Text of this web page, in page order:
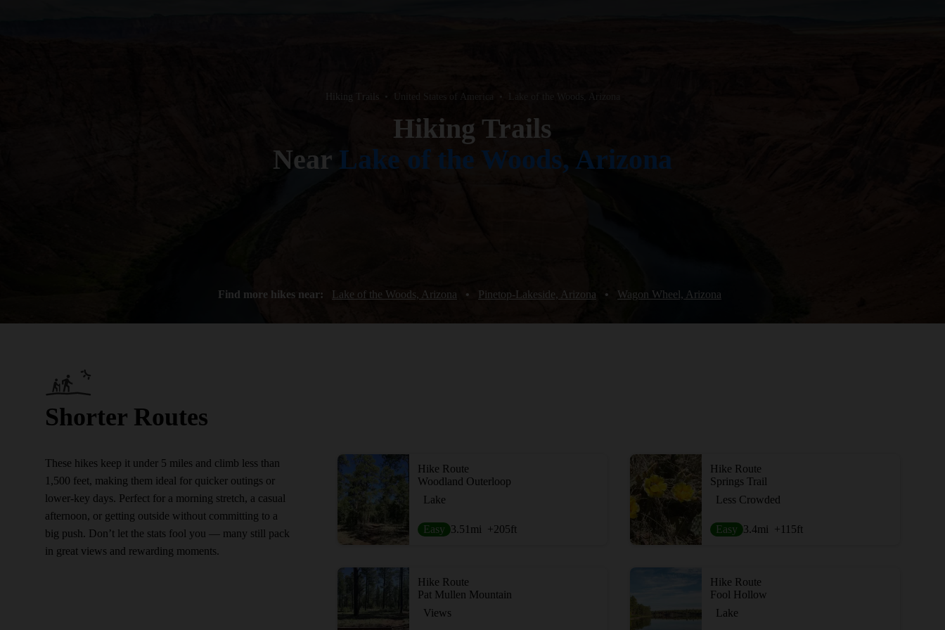
Hiking Trails • United States of America • Lake of the Woods, Arizona
Hiking Trails
Near Lake of the Woods, Arizona
Find more hikes near: Lake of the Woods, Arizona • Pinetop-Lakeside, Arizona • Wagon Wheel, Arizona
Shorter Routes
These hikes keep it under 5 miles and climb less than
1,500 feet, making them ideal for quicker outings or
lower-key days. Perfect for a morning stretch, a casual
afternoon, or getting outside without committing to a
big push. Don’t let the stats fool you — many still pack
in great views and rewarding moments.
Hike Route
Woodland Outerloop
Lake
Easy 3.51 mi +205ft
Hike Route
Springs Trail
Less Crowded
Easy 3.4mi +115ft
Hike Route
Pat Mullen Mountain
Views
Hike Route
Fool Hollow
Lake